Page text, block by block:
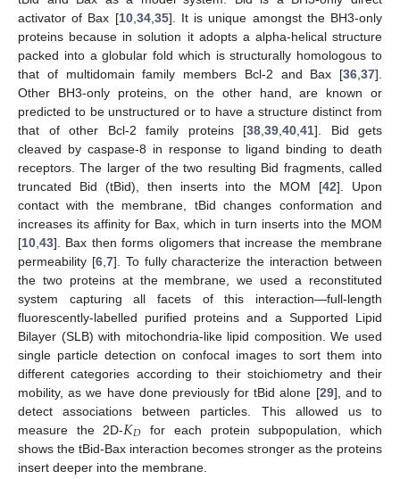
activator of Bax [10, 34, 35]. It is unique amongst the BH3-only
proteins because in solution it adopts a alpha-helical structure
packed into a globular fold which is structurally homologous to
that of multidomain family members Bcl-2 and Bax [36 37].
Other BH3-only proteins, on the other hand, are known or
predicted to be unstructured or to have a structure distinct from
that of other Bcl-2 family proteins [38 39 40 41]. Bid gets
cleaved by caspase-8 in response to ligand binding to death
receptors. The larger of the two resulting Bid fragments, called
truncated Bid (tBid), then inserts into the MOM [42]. Upon
contact with the membrane, tBid changes conformation and
increases its affinity for Bax, which in turn inserts into the MOM
[10 43]. Bax then forms oligomers that increase the membrane
permeability [6, 7]. To fully characterize the interaction between
the two proteins at the membrane, we used a reconstituted
system capturing all facets of this interaction—full-length
fluorescently-labelled purified proteins and a Supported Lipid
Bilayer (SLB) with mitochondria-like lipid composition. We used
single particle detection on confocal images to sort them into
different categories according to their stoichiometry and their
mobility, as we have done previously for tBid alone [29], and to
detect associations between particles. This allowed us to
measure the 2D-𝐾𝐷 for each protein subpopulation, which
shows the tBid-Bax interaction becomes stronger as the proteins
insert deeper into the membrane.